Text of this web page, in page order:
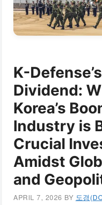
K-
Dividend:
Korea’s
Industry is
Crucial
Amidst
and
APRIL 7, 2026 BY 도경